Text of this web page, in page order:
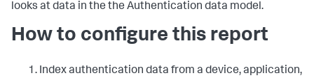
looks at data in the the Authentication data model.
How to configure this report
Index authentication data from a device, application,